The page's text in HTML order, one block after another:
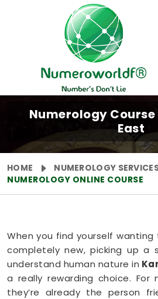
Numerology
East
HOME
NUMEROLOGY
NUMEROLOGY ONLINE COURSE
When you find yourself
completely new, picking up a
understand human nature in
a really rewarding choice. For
they’re already the person